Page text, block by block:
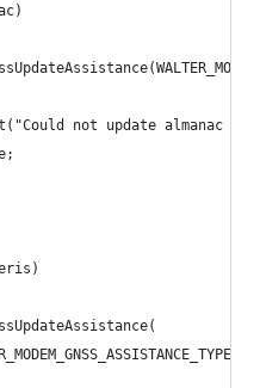
not update almanac